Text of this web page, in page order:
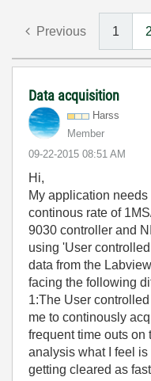
Previous 1 2
Data acquisition
Harss
Member
‎09-22-2015 08:51 AM
Hi,
My application
continous rate of
9030 controller and
using 'User
data from the
facing the following
1:The User
me to continously
frequent time outs on
analysis what I feel
getting cleared as